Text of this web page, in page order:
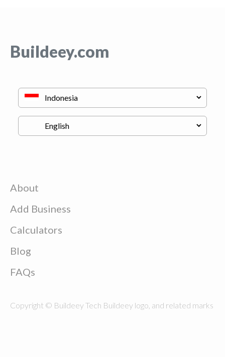
Buildeey.com
About
Add Business
Calculators
Blog
FAQs
Copyright © Buildeey Tech Buildeey logo, and related marks